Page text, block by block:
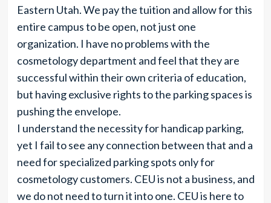
Eastern Utah. We pay the tuition and allow for this
entire campus to be open, not just one
organization. I have no problems with the
cosmetology department and feel that they are
successful within their own criteria of education,
but having exclusive rights to the parking spaces is
pushing the envelope.
I understand the necessity for handicap parking,
yet I fail to see any connection between that and a
need for specialized parking spots only for
cosmetology customers. CEU is not a business, and
we do not need to turn it into one. CEU is here to